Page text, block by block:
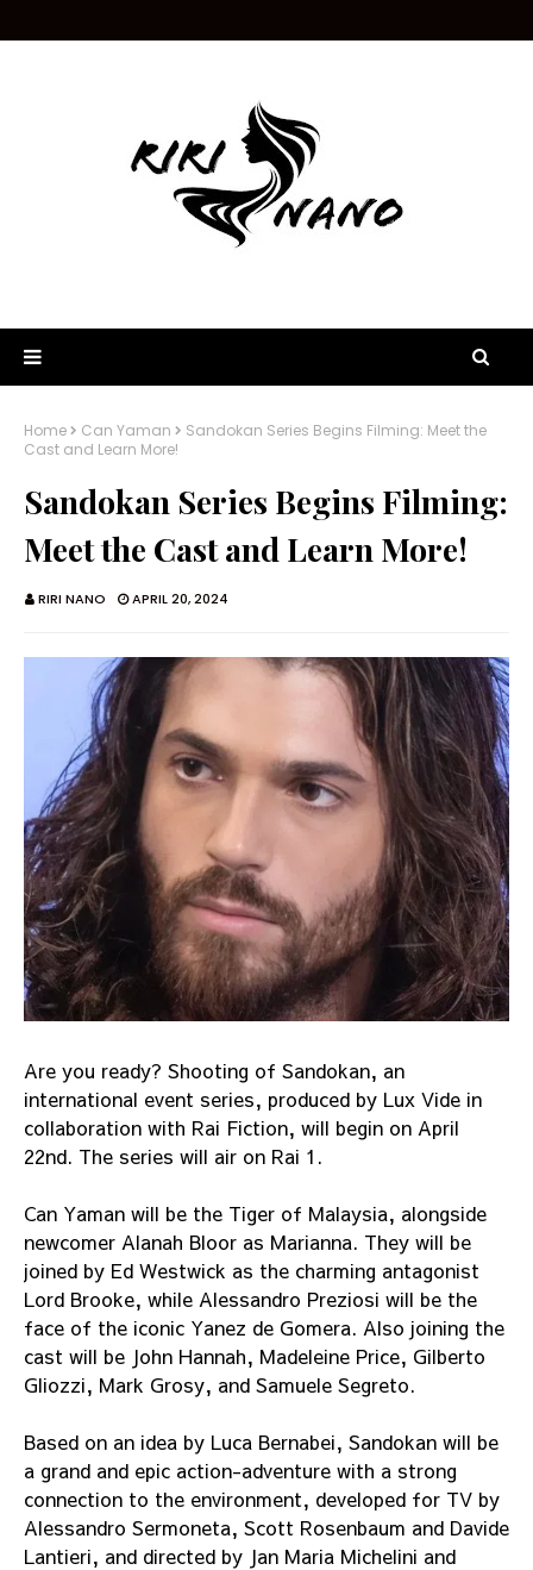
Home Can Yaman
Sandokan Series Begins Filming: Meet the
Cast and Learn More!
Sandokan Series Begins Filming:
Meet the Cast and Learn More!
RIRI NANO APRIL 20, 2024
Are you ready? Shooting of Sandokan, an
international event series, produced by Lux Vide in
collaboration with Rai Fiction, will begin on April
22nd. The series will air on Rai 1.
Can Yaman will be the Tiger of Malaysia, alongside
newcomer Alanah Bloor as Marianna. They will be
joined by Ed Westwick as the charming antagonist
Lord Brooke, while Alessandro Preziosi will be the
face of the iconic Yanez de Gomera. Also joining the
cast will be John Hannah, Madeleine Price, Gilberto
Gliozzi, Mark Grosy, and Samuele Segreto.
Based on an idea by Luca Bernabei, Sandokan will be
a grand and epic action-adventure with a strong
connection to the environment, developed for TV by
Alessandro Sermoneta, Scott Rosenbaum and Davide
Lantieri, and directed by Jan Maria Michelini and